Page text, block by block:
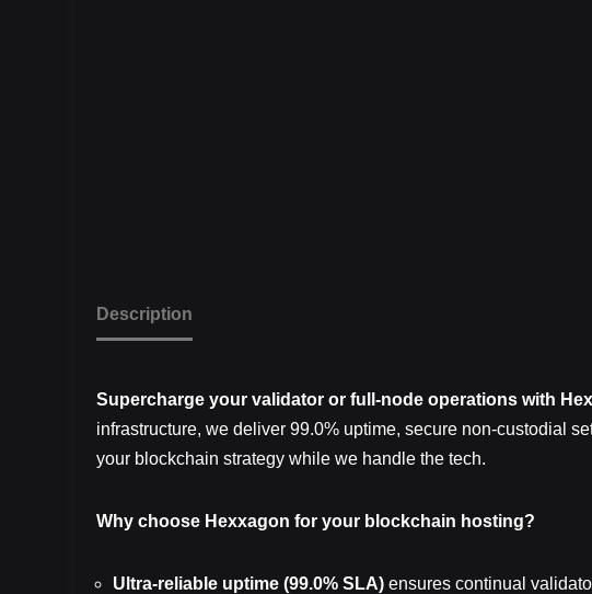
Description
Supercharge your validator or full-node operations with
infrastructure, we deliver 99.0% uptime, secure non-custodial
your blockchain strategy while we handle the tech.
Why choose Hexxagon for your blockchain hosting?
Ultra-reliable uptime (99.0% SLA) ensures continual